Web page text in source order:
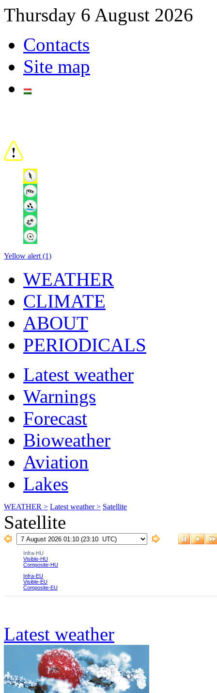
Thursday 6 August 2026
Contacts
Site map
Yellow alert (1)
WEATHER
CLIMATE
ABOUT
PERIODICALS
Latest weather
Warnings
Forecast
Bioweather
Aviation
Lakes
WEATHER > Latest weather > Satellite
Satellite
Latest weather